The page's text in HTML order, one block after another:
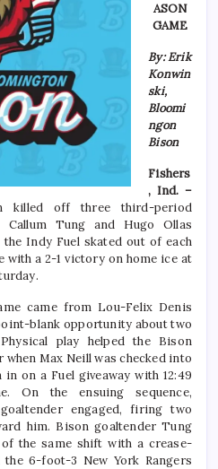
ASON
GAME
By: Erik
Konwin
ski,
Bloomi
ngon
Bison
Fishers
, Ind. –
killed off three third-period
Callum Tung and Hugo Ollas
Indy Fuel skated out of each
with a 2-1 victory on home ice at
came from Lou-Felix Denis
blank opportunity about two
play helped the Bison
Max Neill was checked into
on a Fuel giveaway with 12:49
the ensuing sequence,
engaged, firing two
him. Bison goaltender Tung
the same shift with a crease-
6-foot-3 New York Rangers